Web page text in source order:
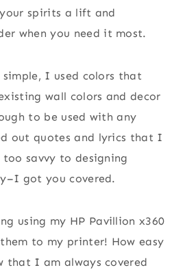
spirits a lift and
when you need it most.
I used colors that
wall colors and decor
to be used with any
out quotes and lyrics that I
savvy to designing
got you covered.
using my HP Pavillion x360
to my printer! How easy
that I am always covered